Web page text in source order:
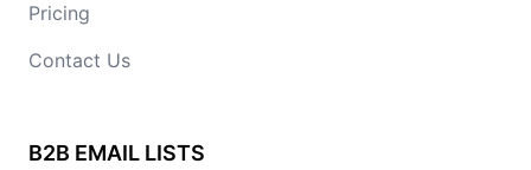
Pricing
Contact Us
B2B EMAIL LISTS